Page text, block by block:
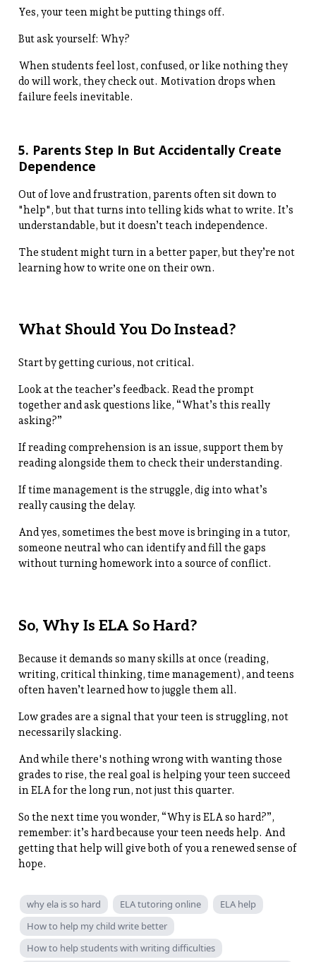
Yes, your teen might be putting things off.
But ask yourself: Why?
When students feel lost, confused, or like nothing they
do will work, they check out. Motivation drops when
failure feels inevitable.
5. Parents Step In But Accidentally Create
Dependence
Out of love and frustration, parents often sit down to
"help", but that turns into telling kids what to write. It’s
understandable, but it doesn’t teach independence.
The student might turn in a better paper, but they’re not
learning how to write one on their own.
What Should You Do Instead?
Start by getting curious, not critical.
Look at the teacher’s feedback. Read the prompt
together and ask questions like, “What’s this really
asking?”
If reading comprehension is an issue, support them by
reading alongside them to check their understanding.
If time management is the struggle, dig into what’s
really causing the delay.
And yes, sometimes the best move is bringing in a tutor,
someone neutral who can identify and fill the gaps
without turning homework into a source of conflict.
So, Why Is ELA So Hard?
Because it demands so many skills at once (reading,
writing, critical thinking, time management), and teens
often haven’t learned how to juggle them all.
Low grades are a signal that your teen is struggling, not
necessarily slacking.
And while there's nothing wrong with wanting those
grades to rise, the real goal is helping your teen succeed
in ELA for the long run, not just this quarter.
So the next time you wonder, “Why is ELA so hard?”,
remember: it’s hard because your teen needs help. And
getting that help will give both of you a renewed sense of
hope.
why ela is so hard ELA tutoring online
ELA help
How to help my child write better
How to help students with writing difficulties